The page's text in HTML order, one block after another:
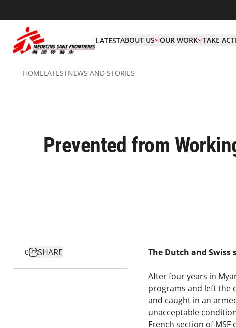
LATESTABOUT US OUR WORK TAKE
HOMELATESTNEWS AND STORIES
Prevented from
0 SHARE The Dutch and
After four years in
programs and left the
and caught in an
unacceptable
French section of